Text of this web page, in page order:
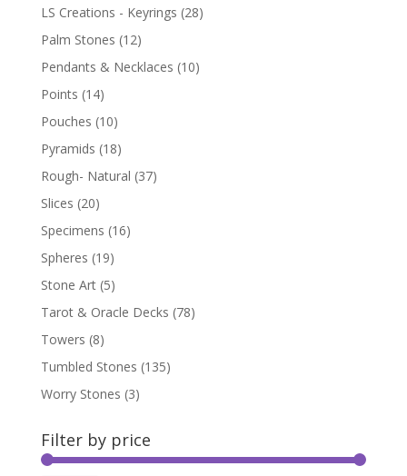
LS Creations - Keyrings (28)
Palm Stones (12)
Pendants & Necklaces (10)
Points (14)
Pouches (10)
Pyramids (18)
Rough- Natural (37)
Slices (20)
Specimens (16)
Spheres (19)
Stone Art (5)
Tarot & Oracle Decks (78)
Towers (8)
Tumbled Stones (135)
Worry Stones (3)
Filter by price